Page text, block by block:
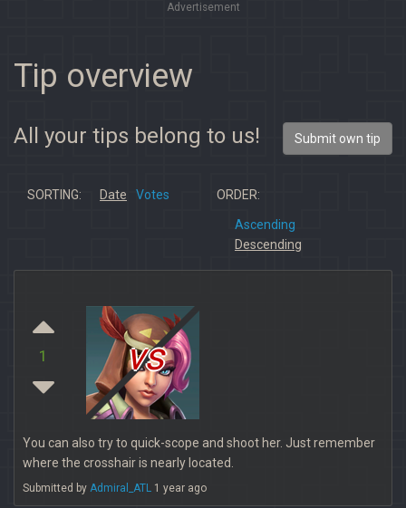
Advertisement
Tip overview
All your tips belong to us! Submit own tip
SORTING: Date Votes ORDER:
Ascending
Descending
1 vs
You can also try to quick-scope and shoot her. Just remember
where the crosshair is nearly located.
Submitted by Admiral_ATL 1 year ago